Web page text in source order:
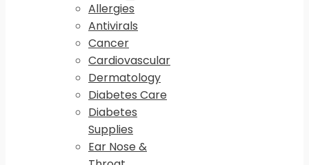
Allergies
Antivirals
Cancer
Cardiovascular
Dermatology
Diabetes Care
Diabetes
Supplies
Ear Nose &